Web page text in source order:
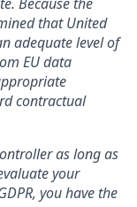
that United
adequate level of
EU data
contractual
as long as
your
you have the